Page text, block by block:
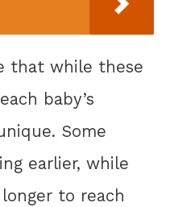
that while these
baby’s
Some
earlier, while
to reach